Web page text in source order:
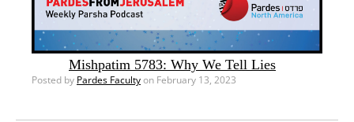
Mishpatim 5783: Why We Tell Lies
Posted by Pardes Facultyon February 13, 2023